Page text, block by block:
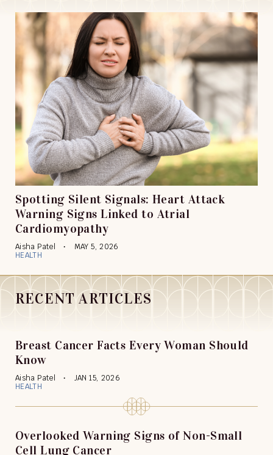
Spotting Silent Signals: Heart Attack
Warning Signs Linked to Atrial
Cardiomyopathy
Aisha Patel
MAY 5, 2026
HEALTH
RECENT ARTICLES
Breast Cancer Facts Every Woman Should
Know
Aisha Patel
JAN 15, 2026
HEALTH
Overlooked Warning Signs of Non-Small
Cell Lung Cancer